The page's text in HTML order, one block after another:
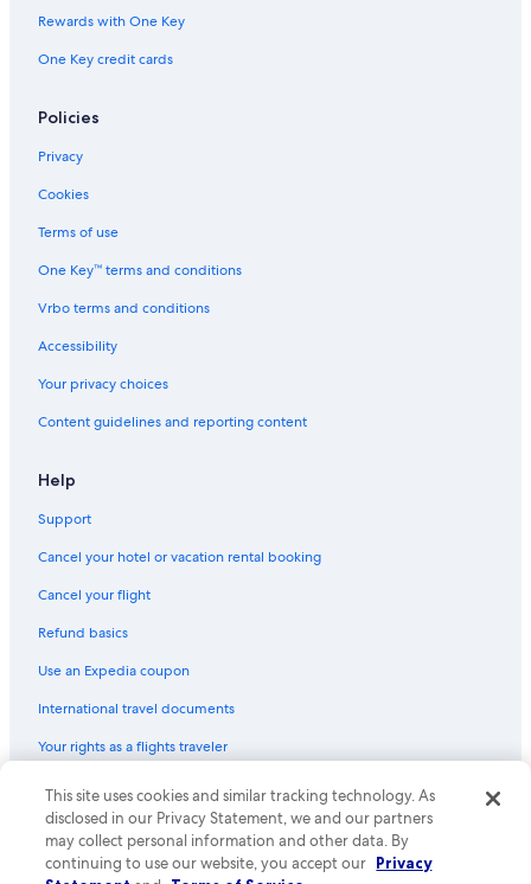
Rewards with One Key
One Key credit cards
Policies
Privacy
Cookies
Terms of use
One Key™ terms and conditions
Vrbo terms and conditions
Accessibility
Your privacy choices
Content guidelines and reporting content
Help
Support
Cancel your hotel or vacation rental booking
Cancel your flight
Refund basics
Use an Expedia coupon
International travel documents
Your rights as a flights traveler
© 2026 Expedia, Inc., an Expedia Group company. All rights reserved.
Expedia and the Expedia Logo are trademarks or registered trademarks
of Expedia, Inc. CST# 2029030-50.
This site uses cookies and similar tracking technology. As
disclosed in our Privacy Statement, we and our partners
may collect personal information and other data. By
continuing to use our website, you accept our Privacy